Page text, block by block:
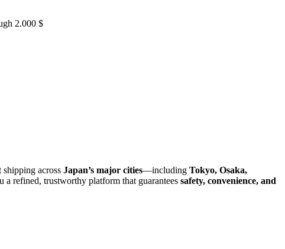
2.000 $
shipping across Japan’s major cities—including Tokyo, Osaka,
a refined, trustworthy platform that guarantees safety, convenience, and